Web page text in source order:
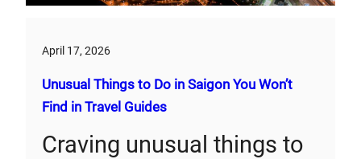
April 17, 2026
Unusual Things to Do in Saigon You Won’t
Find in Travel Guides
Craving unusual things to